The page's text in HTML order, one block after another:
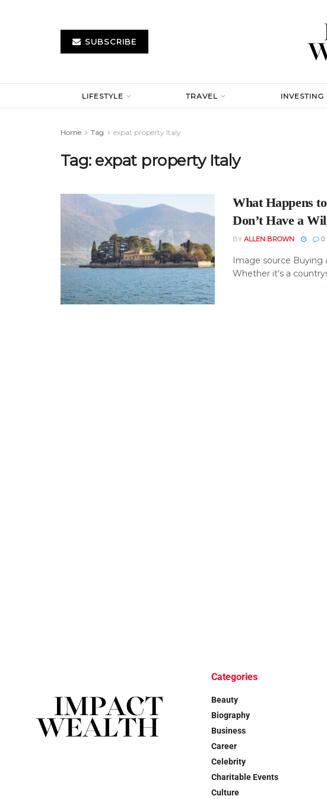
SUBSCRIBE
LIFESTYLE TRAVEL INVESTING
Home Tag expat property Italy
Tag: expat property Italy
What Happens
Don’t Have a
BY ALLEN BROWN 0
Image source Buying
Whether it's a
Categories
Beauty
Biography
Business
Career
Celebrity
Charitable Events
Culture